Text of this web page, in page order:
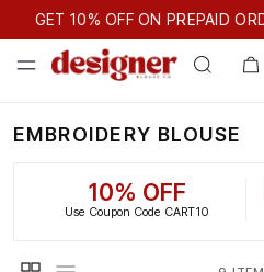
GET 10% OFF ON PREPAID ORDER
GET 10% OFF ON PREPAID
EMBROIDERY BLOUSE
10% OFF
Use Coupon Code CART10